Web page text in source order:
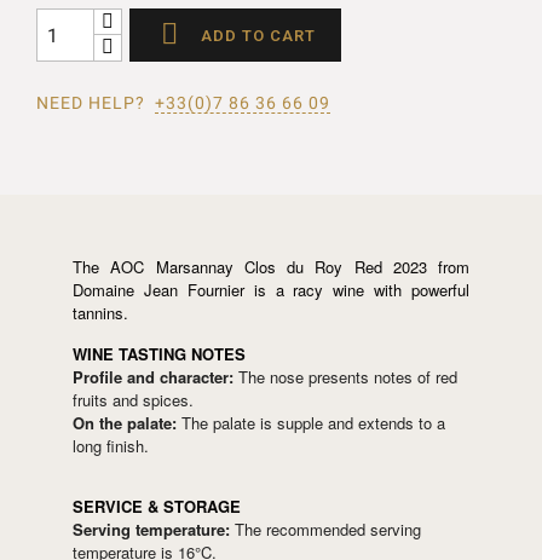
 ADD TO CART
NEED HELP? +33(0)7 86 36 66 09
The AOC Marsannay Clos du Roy Red 2023 from
Domaine Jean Fournier is a racy wine with powerful
tannins.
WINE TASTING NOTES
Profile and character: The nose presents notes of red
fruits and spices.
On the palate: The palate is supple and extends to a
long finish.
SERVICE & STORAGE
Serving temperature: The recommended serving
temperature is 16°C.